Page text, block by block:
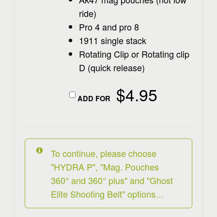
ride)
Pro 4 and pro 8
1911 single stack
Rotating Clip or Rotating clip
D (quick release)
ADD FOR $4.95
To continue, please choose
"HYDRA P", "Mag. Pouches
360° and 360° plus" and "Ghost
Elite Shooting Belt" options…